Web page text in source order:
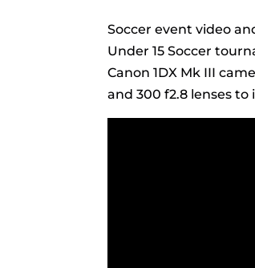
Soccer event video
Under 15 Soccer
Canon 1DX Mk III
and 300 f2.8 lenses